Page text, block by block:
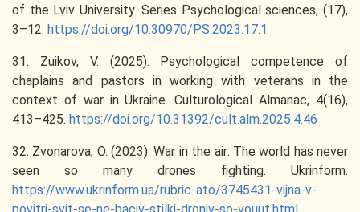
of the Lviv University. Series Psychological sciences, (17),
3–12. https://doi.org/10.30970/PS.2023.17.1
31. Zuikov, V. (2025). Psychological competence of
chaplains and pastors in working with veterans in the
context of war in Ukraine. Culturological Almanac, 4(16),
413–425. https://doi.org/10.31392/cult.alm.2025.4.46
32. Zvonarova, O. (2023). War in the air: The world has never
seen so many drones fighting. Ukrinform.
https://www.ukrinform.ua/rubric-ato/3745431-vijna-v-